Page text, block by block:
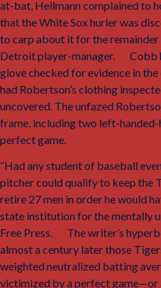
at-bat, Heilmann complained to
that the White Sox hurler was
to carp about it for the remainder
Detroit player-manager.
Cobb
glove checked for evidence in
had Robertson’s clothing
uncovered. The unfazed
frame, including two left-
perfect game.
“Had any student of baseball
pitcher could qualify to keep the
retire 27 men in order he would
state institution for the mentally
Free Press.
The writer’s
almost a century later those
weighted neutralized batting
victimized by a perfect